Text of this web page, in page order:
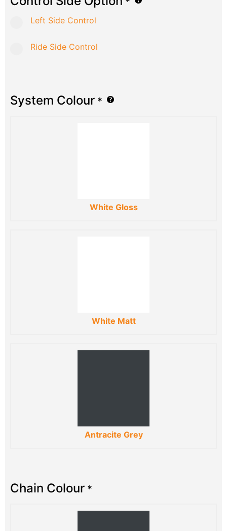
Left Side Control
Ride Side Control
System Colour *
White Gloss
White Matt
Antracite Grey
Chain Colour *